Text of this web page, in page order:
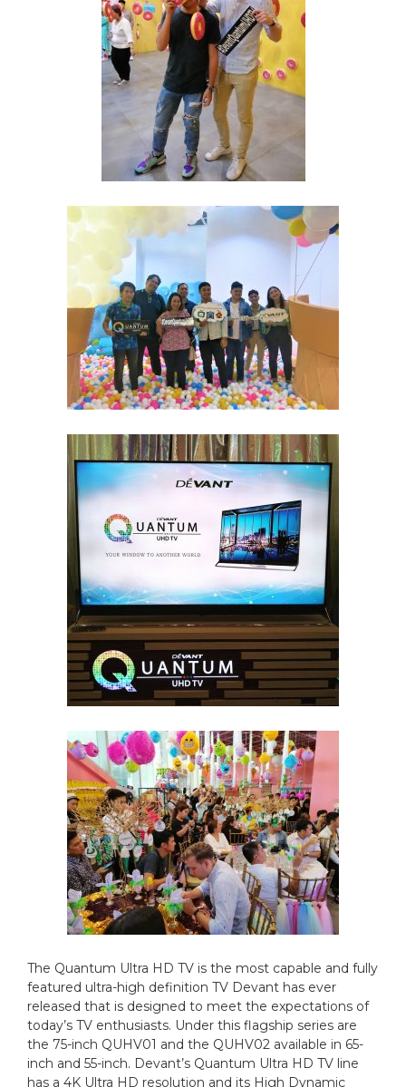
The Quantum Ultra HD TV is the most capable and fully
featured ultra-high definition TV Devant has ever
released that is designed to meet the expectations of
today’s TV enthusiasts. Under this flagship series are
the 75-inch QUHV01 and the QUHV02 available in 65-
inch and 55-inch. Devant’s Quantum Ultra HD TV line
has a 4K Ultra HD resolution and its High Dynamic